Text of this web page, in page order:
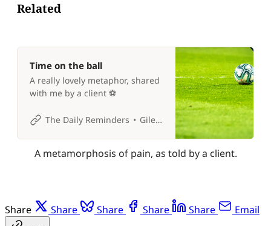
Related
Time on the ball
A really lovely metaphor, shared
with me by a client ⚽️
The Daily Reminders Giles P Croft
A metamorphosis of pain, as told by a client.
Share Share Share Share Share Email